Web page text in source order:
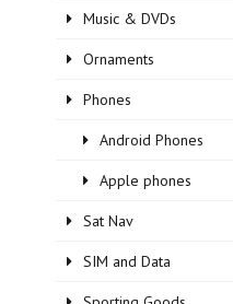
Music & DVDs
Ornaments
Phones
Android Phones
Apple phones
Sat Nav
SIM and Data